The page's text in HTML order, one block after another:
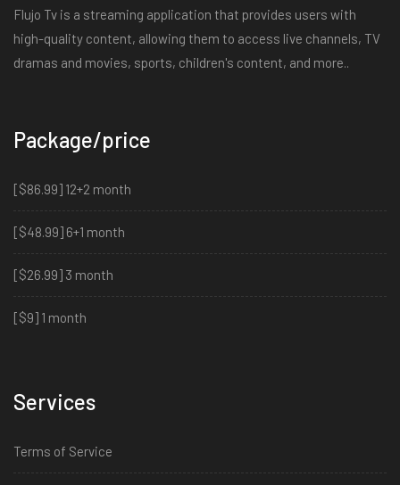
Flujo Tv is a streaming application that provides users with
high-quality content, allowing them to access live channels, TV
dramas and movies, sports, children's content, and more..
Package/price
[$86.99] 12+2 month
[$48.99] 6+1 month
[$26.99] 3 month
[$9] 1 month
Services
Terms of Service